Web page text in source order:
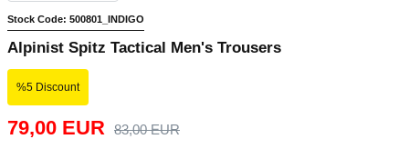
Stock Code: 500801_INDIGO
Alpinist Spitz Tactical Men's Trousers
%5 Discount
79,00 EUR 83,00 EUR